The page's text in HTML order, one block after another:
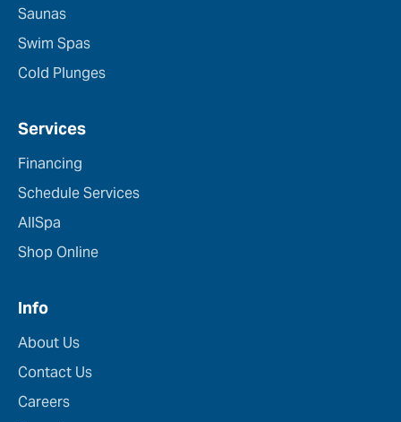
Saunas
Swim Spas
Cold Plunges
Services
Financing
Schedule Services
AllSpa
Shop Online
Info
About Us
Contact Us
Careers